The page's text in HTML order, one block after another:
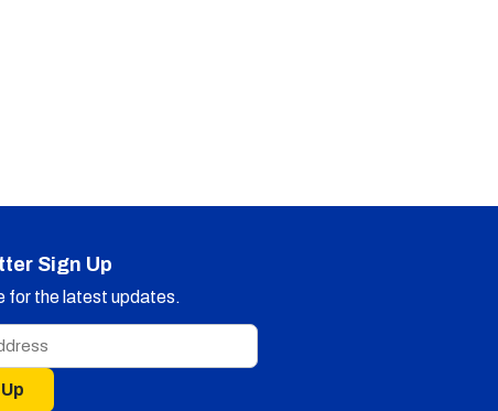
Sign Up
for the latest updates.